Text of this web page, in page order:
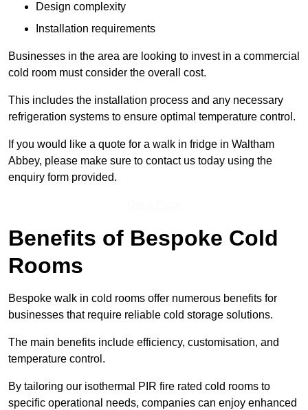
Design complexity
Installation requirements
Businesses in the area are looking to invest in a commercial
cold room must consider the overall cost.
This includes the installation process and any necessary
refrigeration systems to ensure optimal temperature control.
If you would like a quote for a walk in fridge in Waltham
Abbey, please make sure to contact us today using the
enquiry form provided.
Benefits of Bespoke Cold
Rooms
Bespoke walk in cold rooms offer numerous benefits for
businesses that require reliable cold storage solutions.
The main benefits include efficiency, customisation, and
temperature control.
By tailoring our isothermal PIR fire rated cold rooms to
specific operational needs, companies can enjoy enhanced